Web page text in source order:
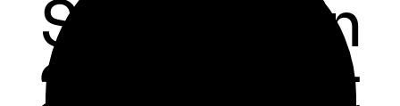
Software in
2024: What